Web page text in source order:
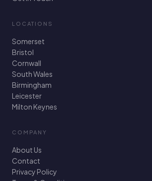
LOCATIONS
Somerset
Bristol
Cornwall
South Wales
Birmingham
Leicester
Milton Keynes
COMPANY
About Us
Contact
Privacy Policy